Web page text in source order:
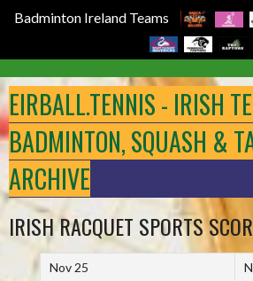
Badminton Ireland Teams
to
content
EIRBALL.TENNIS - IRISH
BADMINTON, SQUASH &
ARCHIVE
IRISH RACQUET SPORTS
Nov 25